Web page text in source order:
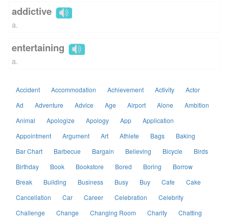
addictive
a.
entertaining
a.
Accident Accommodation Achievement Activity
Actor
Ad
Adventure Advice Age Airport Alone
Ambition
Animal
Apologize Apology App
Application
Appointment
Argument Art Athlete Bags
Baking
Bar Chart
Barbecue Bargain Believing Bicycle
Birds
Birthday
Book Bookstore Bored Boring
Borrow
Break
Building Business Busy Buy Cafe
Cake
Cancellation
Car Career Celebration
Celebrity
Challenge
Change Changing Room Charity
Chatting